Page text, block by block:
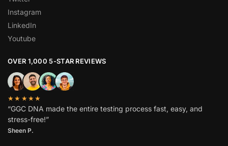
Instagram
LinkedIn
Youtube
OVER 1,000 5-STAR REVIEWS
★★★★★
“GGC DNA made the entire testing process fast, easy, and
stress-free!”
Sheen P.